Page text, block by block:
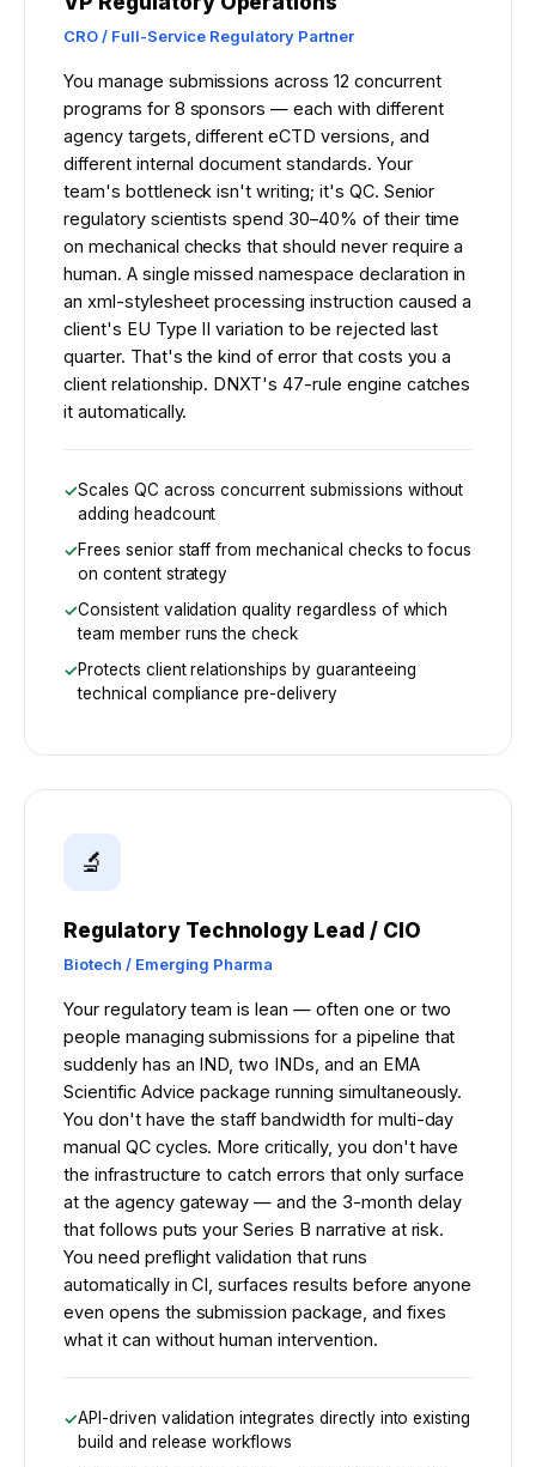
CRO / Full-Service Regulatory Partner
You manage submissions across 12 concurrent
programs for 8 sponsors — each with different
agency targets, different eCTD versions, and
different internal document standards. Your
team's bottleneck isn't writing; it's QC. Senior
regulatory scientists spend 30–40% of their time
on mechanical checks that should never require a
human. A single missed namespace declaration in
an xml-stylesheet processing instruction caused a
client's EU Type II variation to be rejected last
quarter. That's the kind of error that costs you a
client relationship. DNXT's 47-rule engine catches
it automatically.
Scales QC across concurrent submissions without
adding headcount
Frees senior staff from mechanical checks to focus
on content strategy
Consistent validation quality regardless of which
team member runs the check
Protects client relationships by guaranteeing
technical compliance pre-delivery
🔬
Regulatory Technology Lead / CIO
Biotech / Emerging Pharma
Your regulatory team is lean — often one or two
people managing submissions for a pipeline that
suddenly has an IND, two INDs, and an EMA
Scientific Advice package running simultaneously.
You don't have the staff bandwidth for multi-day
manual QC cycles. More critically, you don't have
the infrastructure to catch errors that only surface
at the agency gateway — and the 3-month delay
that follows puts your Series B narrative at risk.
You need preflight validation that runs
automatically in CI, surfaces results before anyone
even opens the submission package, and fixes
what it can without human intervention.
API-driven validation integrates directly into existing
build and release workflows